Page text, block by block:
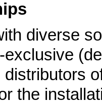
diverse
the